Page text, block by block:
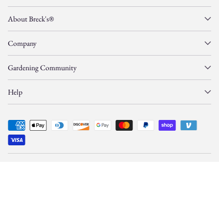
About Breck's®
Company
Gardening Community
Help